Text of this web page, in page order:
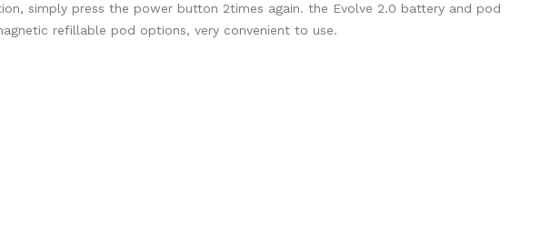
simply press the power button 2times again. the Evolve 2.0 battery and pod
refillable pod options, very convenient to use.